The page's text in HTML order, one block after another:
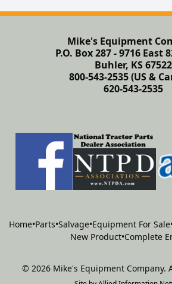
Mike's Equipment
P.O. Box 287 - 9716 East
Buhler, KS 67522
800-543-2535 (US &
620-543-2535
Home•Parts•Salvage•Equipment For Sale
New Product•Complete
© 2026 Mike's Equipment Company.